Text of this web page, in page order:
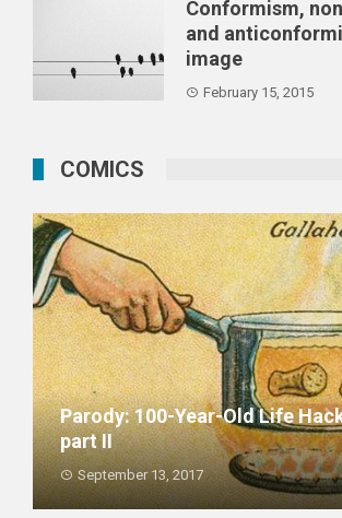
Conformism,
and
image
February 15, 2015
COMICS
Parody: 100-Year-Old Life
part II
September 13, 2017
This time we will learn how to deal with